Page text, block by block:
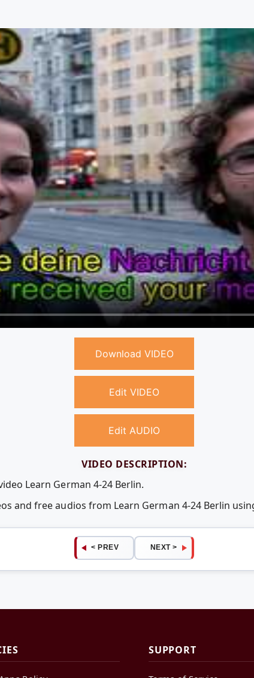
Download VIDEO
Edit VIDEO
Edit AUDIO
VIDEO DESCRIPTION:
Learn German 4-24 Berlin.
and free audios from Learn German 4-24 Berlin
< PREV NEXT >
SUPPORT